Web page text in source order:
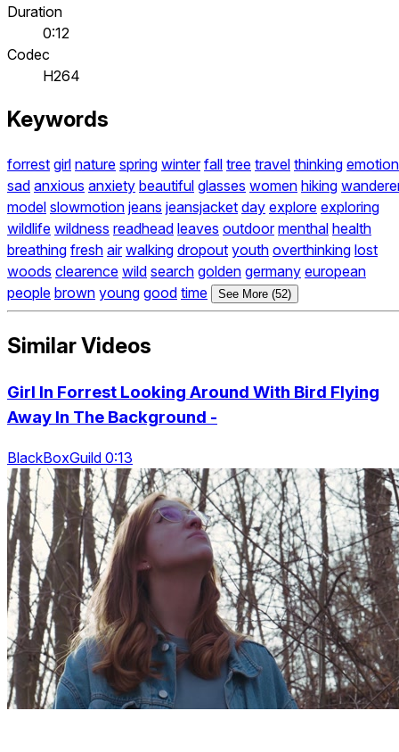
Duration
0:12
Codec
H264
Keywords
forrest girl nature spring winter fall tree travel thinking
sad anxious anxiety beautiful glasses women hiking
model slowmotion jeans jeansjacket day explore exploring
wildlife wildness readhead leaves outdoor menthal health
breathing fresh air walking dropout youth overthinking lost
woods clearence wild search golden germany european
people brown young good time See More (52)
Similar Videos
Girl In Forrest Looking Around With Bird Flying
Away In The Background -
BlackBoxGuild 0:13